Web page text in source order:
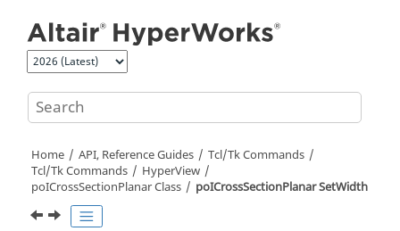
Home API, Reference Guides
Tcl/Tk Commands
Tcl/Tk Commands
HyperView
poICrossSectionPlanar Class
poICrossSectionPlanar SetWidth